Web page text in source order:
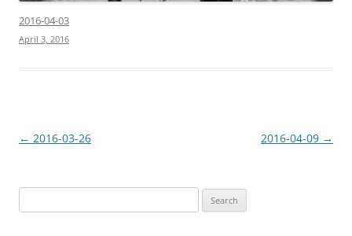
2016-04-03
April 3, 2016
Post
← 2016-03-26 2016-04-09 →
for: